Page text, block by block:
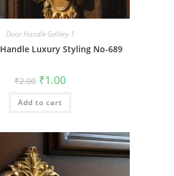
Door Handle Gallery-1
Luxury Styling No-689
₹2.00 Original
price
was:
₹2.00.
₹1.00Current
is:
Add to cart